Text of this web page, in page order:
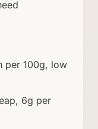
per 100g, low
6g per